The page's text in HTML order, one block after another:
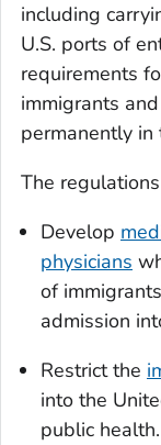
including
U.S. ports of
requirements
immigrants
permanently in
The
Develop
physicians
of
admission
Restrict the
into the
public